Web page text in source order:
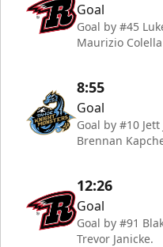
Goal
Goal by #45
Maurizio
8:55
Goal
Goal by #10
Brennan
12:26
Goal
Goal by #91
Trevor Janicke.